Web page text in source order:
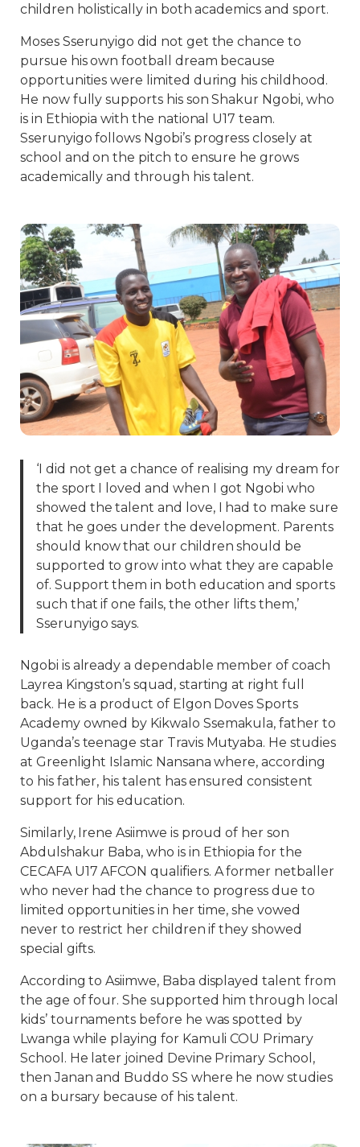
children holistically in both academics and sport.
Moses Sserunyigo did not get the chance to
pursue his own football dream because
opportunities were limited during his childhood.
He now fully supports his son Shakur Ngobi, who
is in Ethiopia with the national U17 team.
Sserunyigo follows Ngobi’s progress closely at
school and on the pitch to ensure he grows
academically and through his talent.
‘I did not get a chance of realising my dream for
the sport I loved and when I got Ngobi who
showed the talent and love, I had to make sure
that he goes under the development. Parents
should know that our children should be
supported to grow into what they are capable
of. Support them in both education and sports
such that if one fails, the other lifts them,’
Sserunyigo says.
Ngobi is already a dependable member of coach
Layrea Kingston’s squad, starting at right full
back. He is a product of Elgon Doves Sports
Academy owned by Kikwalo Ssemakula, father to
Uganda’s teenage star Travis Mutyaba. He studies
at Greenlight Islamic Nansana where, according
to his father, his talent has ensured consistent
support for his education.
Similarly, Irene Asiimwe is proud of her son
Abdulshakur Baba, who is in Ethiopia for the
CECAFA U17 AFCON qualifiers. A former netballer
who never had the chance to progress due to
limited opportunities in her time, she vowed
never to restrict her children if they showed
special gifts.
According to Asiimwe, Baba displayed talent from
the age of four. She supported him through local
kids’ tournaments before he was spotted by
Lwanga while playing for Kamuli COU Primary
School. He later joined Devine Primary School,
then Janan and Buddo SS where he now studies
on a bursary because of his talent.